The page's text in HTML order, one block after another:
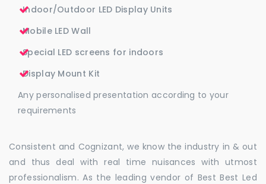
Indoor/Outdoor LED Display Units
Mobile LED Wall
Special LED screens for indoors
Display Mount Kit
Any personalised presentation according to your
requirements
Consistent and Cognizant, we know the industry in & out
and thus deal with real time nuisances with utmost
professionalism. As the leading vendor of Best Best Led